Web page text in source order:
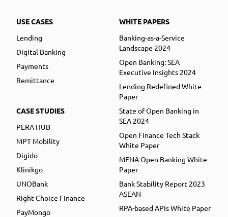
USE CASES
Lending
Digital Banking
Payments
Remittance
CASE STUDIES
PERA HUB
MPT Mobility
Digido
Klinikgo
UNOBank
Right Choice Finance
PayMongo
WHITE PAPERS
Banking-as-a-Service
Landscape 2024
Open Banking: SEA
Executive Insights 2024
Lending Redefined White
Paper
State of Open Banking in
SEA 2024
Open Finance Tech Stack
White Paper
MENA Open Banking White
Paper
Bank Stability Report 2023
ASEAN
RPA-based APIs White Paper